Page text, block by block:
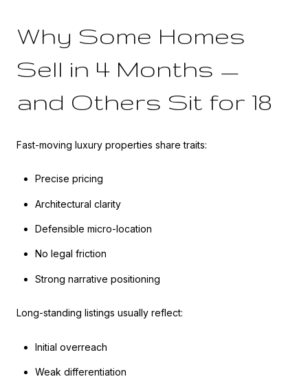
Why Some Homes
Sell in 4 Months —
and Others Sit for 18
Fast-moving luxury properties share traits:
Precise pricing
Architectural clarity
Defensible micro-location
No legal friction
Strong narrative positioning
Long-standing listings usually reflect:
Initial overreach
Weak differentiation